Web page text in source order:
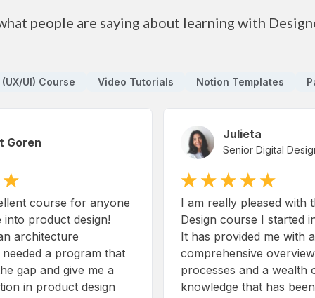
people are saying about learning with